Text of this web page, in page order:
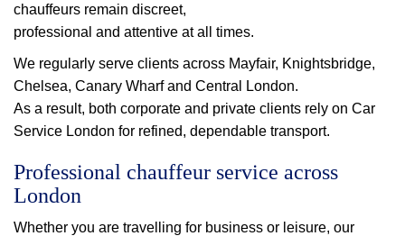
chauffeurs remain discreet,
professional and attentive at all times.
We regularly serve clients across Mayfair, Knightsbridge,
Chelsea, Canary Wharf and Central London.
As a result, both corporate and private clients rely on Car
Service London for refined, dependable transport.
Professional chauffeur service across
London
Whether you are travelling for business or leisure, our